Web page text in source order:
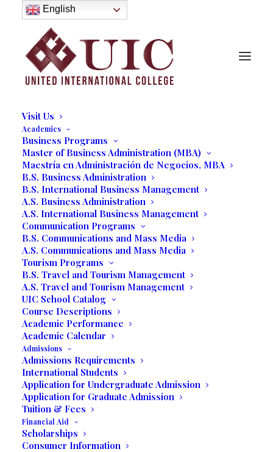
About
History
Purpose
Model of Holistic Education
Founder’s Message
Institutional Governance
Administrative Staff & Faculty
Visit Us
Academics
Business Programs
Master of Business Administration (MBA)
Maestría en Administración de Negocios, MBA
B.S. Business Administration
B.S. International Business Management
A.S. Business Administration
A.S. International Business Management
Communication Programs
B.S. Communications and Mass Media
A.S. Communications and Mass Media
Tourism Programs
B.S. Travel and Tourism Management
A.S. Travel and Tourism Management
UIC School Catalog
Course Descriptions
Academic Performance
Academic Calendar
Admissions
Admissions Requirements
International Students
Application for Undergraduate Admission
Application for Graduate Admission
Tuition & Fees
Financial Aid
Scholarships
Consumer Information
Lydia Bautista Möller
President, United International College
English